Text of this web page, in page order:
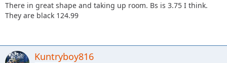
There in great shape and taking up room. Bs is 3.75 I think.
They are black 124.99
Kuntryboy816